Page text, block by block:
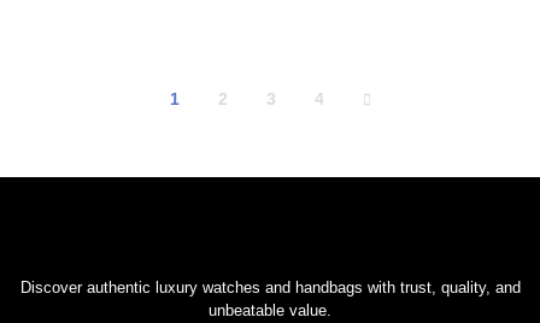
1 2 3 4
Discover authentic luxury watches and handbags with trust, quality, and
unbeatable value.